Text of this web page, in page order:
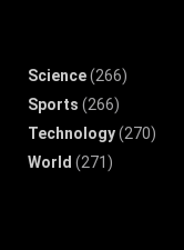
Science(266)
Sports (266)
Technology(270)
World (271)